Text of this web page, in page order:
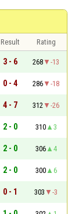
Result
Rating
3 - 6 268
-13
0 - 4 286
-18
4 - 7 312
-26
2 - 0 310
3
2 - 0 306
4
2 - 0 300
6
0 - 1 303
-3